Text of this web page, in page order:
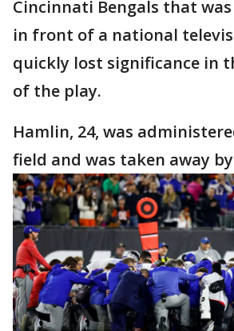
Cincinnati Bengals that
in front of a national
quickly lost significance in
of the play.
Hamlin, 24, was
field and was taken away